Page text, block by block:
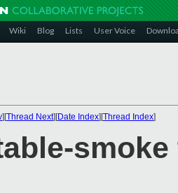
Wiki Blog Lists User Voice
][Thread Next][Date Index][Thread Index]